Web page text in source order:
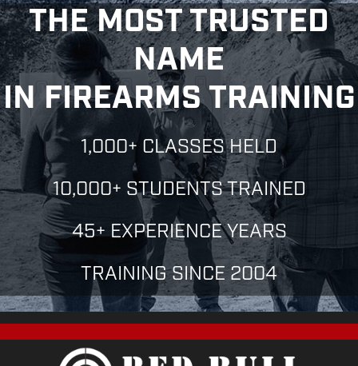
THE MOST TRUSTED
NAME
IN FIREARMS TRAINING
1,000+ CLASSES HELD
10,000+ STUDENTS TRAINED
45+ EXPERIENCE YEARS
TRAINING SINCE 2004